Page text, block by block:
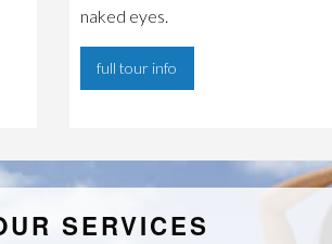
naked eyes.
full tour info
SERVICES